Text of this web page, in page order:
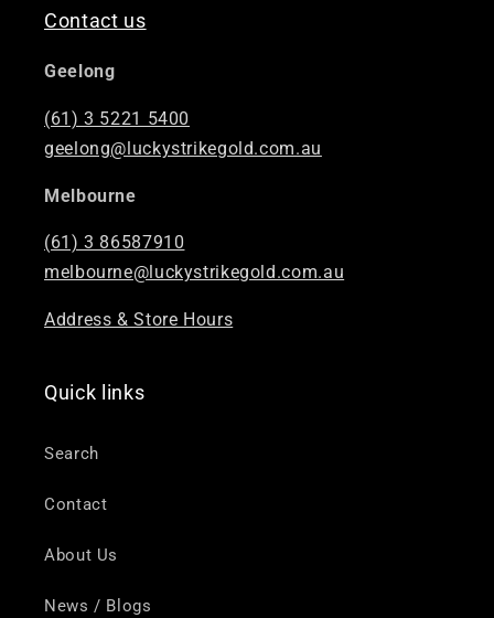
Contact us
Geelong
(61) 3 5221 5400
geelong@luckystrikegold.com.au
Melbourne
(61) 3 86587910
melbourne@luckystrikegold.com.au
Address & Store Hours
Quick links
Search
Contact
About Us
News / Blogs